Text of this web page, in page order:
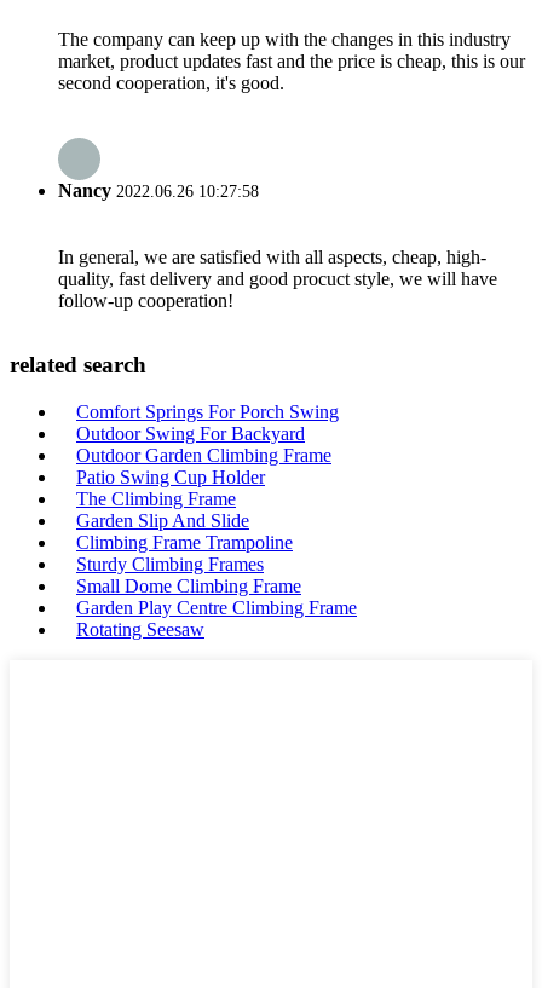
The company can keep up with the changes in this industry
market, product updates fast and the price is cheap, this is our
second cooperation, it's good.
Nancy 2022.06.26 10:27:58
In general, we are satisfied with all aspects, cheap, high-
quality, fast delivery and good procuct style, we will have
follow-up cooperation!
related search
Comfort Springs For Porch Swing
Outdoor Swing For Backyard
Outdoor Garden Climbing Frame
Patio Swing Cup Holder
The Climbing Frame
Garden Slip And Slide
Climbing Frame Trampoline
Sturdy Climbing Frames
Small Dome Climbing Frame
Garden Play Centre Climbing Frame
Rotating Seesaw